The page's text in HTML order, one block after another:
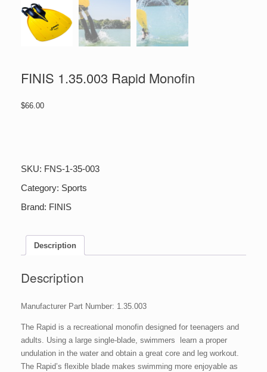
FINIS 1.35.003 Rapid Monofin
$66.00
quantity
SKU: FNS-1-35-003
Category: Sports
Brand: FINIS
Description
Description
Manufacturer Part Number: 1.35.003
The Rapid is a recreational monofin designed for teenagers and
adults. Using a large single-blade, swimmers learn a proper
undulation in the water and obtain a great core and leg workout.
The Rapid’s flexible blade makes swimming more enjoyable as